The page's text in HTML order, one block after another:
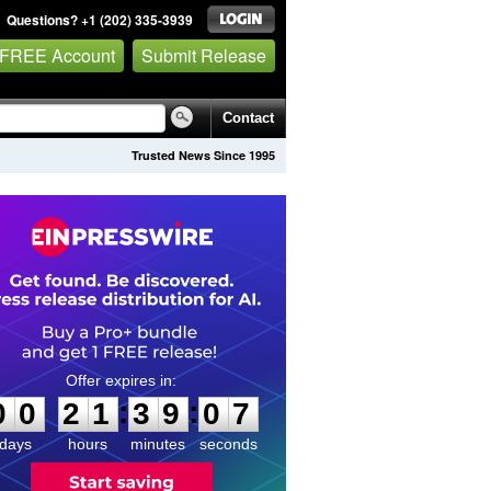
Questions? +1 (202) 335-3939
Account Submit Release
Contact
Trusted News Since 1995
0
0
2
2
1
1
hours
:
3
3
9
9
minutes
:0
6
7
seconds